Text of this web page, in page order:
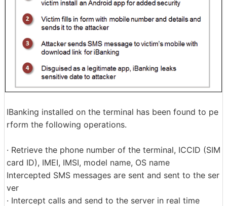
IBanking installed on the terminal has been found to pe
rform the following operations.
· Retrieve the phone number of the terminal, ICCID (SIM
card ID), IMEI, IMSI, model name, OS name
Intercepted SMS messages are sent and sent to the ser
ver
· Intercept calls and send to the server in real time